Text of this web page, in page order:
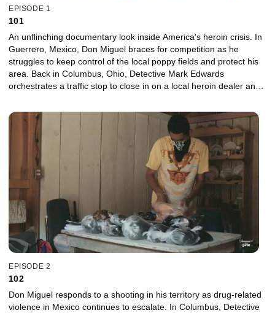
EPISODE 1
101
An unflinching documentary look inside America's heroin crisis. In
Guerrero, Mexico, Don Miguel braces for competition as he
struggles to keep control of the local poppy fields and protect his
area. Back in Columbus, Ohio, Detective Mark Edwards
orchestrates a traffic stop to close in on a local heroin dealer and
home with his parents to get clean, but a relapse threatens to tear
his family apart. Series premiere.
EPISODE 2
102
Don Miguel responds to a shooting in his territory as drug-related
violence in Mexico continues to escalate. In Columbus, Detective